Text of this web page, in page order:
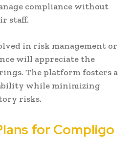
compliance without
staff.
in risk management or
will appreciate the
The platform fosters a
while minimizing
risks.
for Compligo